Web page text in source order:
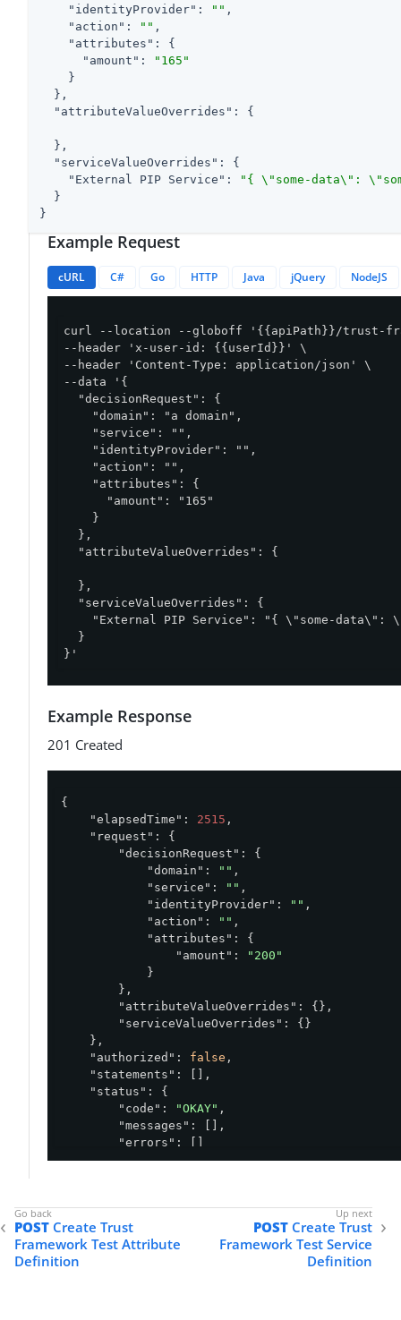
"identityProvider" : "" ,
"action" : "" ,
"attributes" : {
"amount" :
"165"
    }
  },
"attributeValueOverrides" : {
  },
"serviceValueOverrides" : {
"External PIP Service" :
"{ \"some-data\":
  }
}
Example Request
cURL C# Go HTTP Java jQuery NodeJS
curl --location --globoff '{{apiPath}}/trust-
--header 'x-user-id: {{userId}}' \
--header 'Content-Type: application/json' \
--data '{
  "decisionRequest": {
    "domain": "a domain",
    "service": "",
    "identityProvider": "",
    "action": "",
    "attributes": {
      "amount": "165"
    }
  },
  "attributeValueOverrides": {
  },
  "serviceValueOverrides": {
"External PIP Service": "{ \"some-data\":
  }
}'
Example Response
201 Created
{
"elapsedTime" : 2515 ,
"request" : {
"decisionRequest" : {
"domain" : "" ,
"service" : "" ,
"identityProvider" : "" ,
"action" : "" ,
"attributes" : {
"amount" :
"200"
            }
        },
"attributeValueOverrides" : {},
"serviceValueOverrides" : {}
    },
"authorized" : false ,
"statements" : [],
"status" : {
"code" : "OKAY" ,
"messages" : [],
"errors" : []
    },
"id": "738f2594-801d-4c00-86f5-
"amount",
"successful": true,
POST Create Trust
Framework Test Attribute
Definition
POST Create Trust
Framework Test Service
Definition